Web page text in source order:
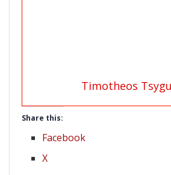
Timotheos
Share this:
Facebook
X